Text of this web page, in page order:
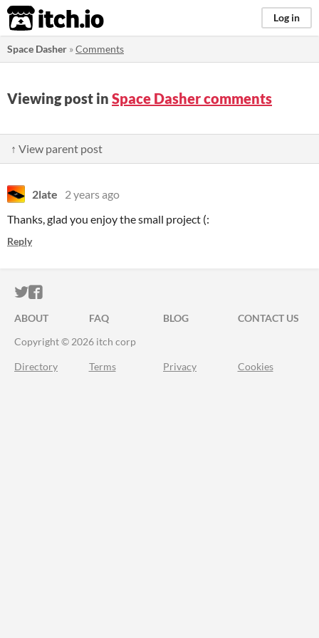
itch.io Log in
Space Dasher »Comments
Viewing post in Space Dasher comments
↑ View parent post
2late
2 years ago
Thanks, glad you enjoy the small project (:
Reply
ITCH.IO ON TWITTER
ITCH.IO ON FACEBOOK
ABOUT FAQ BLOG
CONTACT US
Copyright © 2026 itch corp
Directory Terms Privacy Cookies